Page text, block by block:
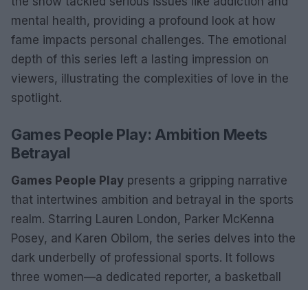
mental health, providing a profound look at how
fame impacts personal challenges. The emotional
depth of this series left a lasting impression on
viewers, illustrating the complexities of love in the
spotlight.
Games People Play: Ambition Meets
Betrayal
Games People Play presents a gripping narrative
that intertwines ambition and betrayal in the sports
realm. Starring Lauren London, Parker McKenna
Posey, and Karen Obilom, the series delves into the
dark underbelly of professional sports. It follows
three women—a dedicated reporter, a basketball